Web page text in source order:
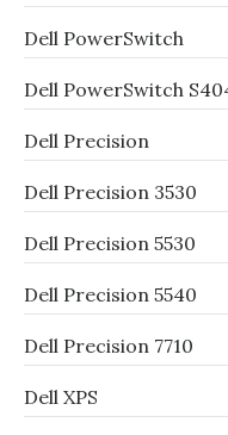
Dell PowerSwitch
Dell PowerSwitch
Dell Precision
Dell Precision 3530
Dell Precision 5530
Dell Precision 5540
Dell Precision 7710
Dell XPS